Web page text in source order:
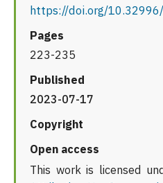
https://doi.org/
Pages
223-235
Published
2023-07-17
Copyright
Open access
This work is licensed